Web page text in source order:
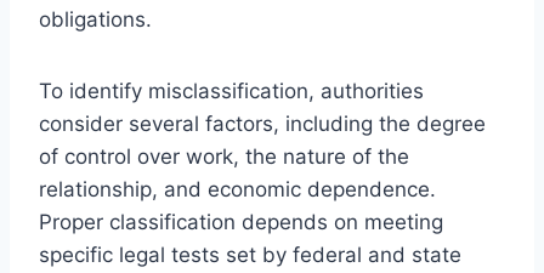
obligations.
To identify misclassification, authorities
consider several factors, including the degree
of control over work, the nature of the
relationship, and economic dependence.
Proper classification depends on meeting
specific legal tests set by federal and state